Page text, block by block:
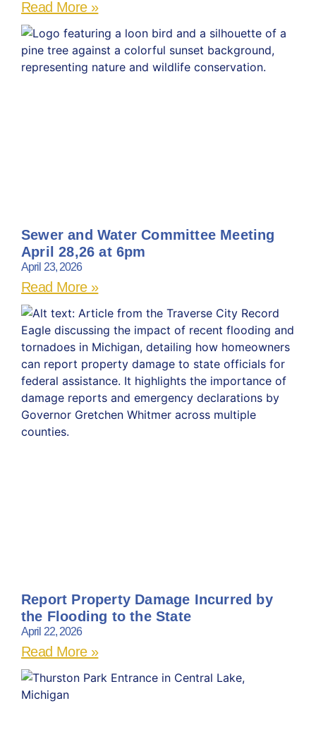
Read More »
Sewer and Water Committee Meeting
April 28,26 at 6pm
April 23, 2026
Read More »
Report Property Damage Incurred by
the Flooding to the State
April 22, 2026
Read More »